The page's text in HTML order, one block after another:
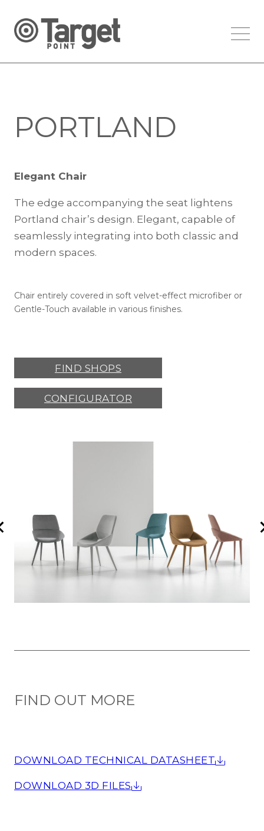
PORTLAND
Elegant Chair
The edge accompanying the seat lightens
Portland chair’s design. Elegant, capable of
seamlessly integrating into both classic and
modern spaces.
Chair entirely covered in soft velvet-effect microfiber or
Gentle-Touch available in various finishes.
FIND SHOPS
CONFIGURATOR
FIND OUT MORE
DOWNLOAD TECHNICAL DATASHEET
DOWNLOAD 3D FILES